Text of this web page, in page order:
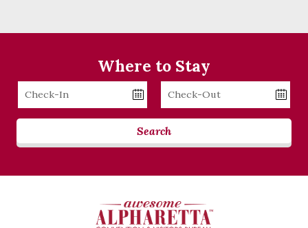
Where to Stay
Checkin
Date
Checkout
Date
Search